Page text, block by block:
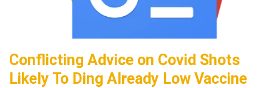
Conflicting Advice on Covid Shots
Likely To Ding Already Low Vaccine